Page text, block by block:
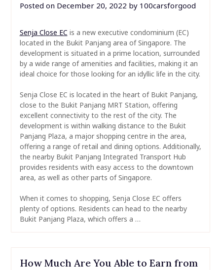
Posted on December 20, 2022 by 100carsforgood
Senja Close EC is a new executive condominium (EC)
located in the Bukit Panjang area of Singapore. The
development is situated in a prime location, surrounded
by a wide range of amenities and facilities, making it an
ideal choice for those looking for an idyllic life in the city.
Senja Close EC is located in the heart of Bukit Panjang,
close to the Bukit Panjang MRT Station, offering
excellent connectivity to the rest of the city. The
development is within walking distance to the Bukit
Panjang Plaza, a major shopping centre in the area,
offering a range of retail and dining options. Additionally,
the nearby Bukit Panjang Integrated Transport Hub
provides residents with easy access to the downtown
area, as well as other parts of Singapore.
When it comes to shopping, Senja Close EC offers
plenty of options. Residents can head to the nearby
Bukit Panjang Plaza, which offers a …
How Much Are You Able to Earn from